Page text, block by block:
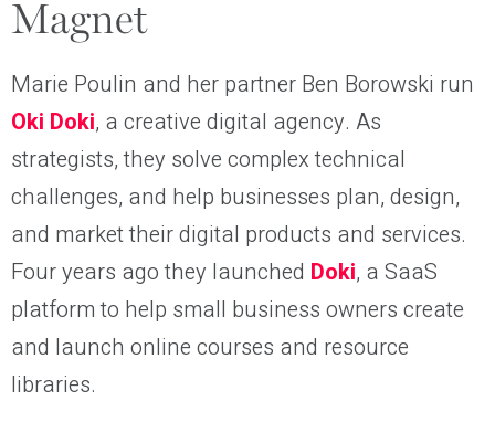
Magnet
Marie Poulin and her partner Ben Borowski run
Oki Doki, a creative digital agency. As
strategists, they solve complex technical
challenges, and help businesses plan, design,
and market their digital products and services.
Four years ago they launched Doki, a SaaS
platform to help small business owners create
and launch online courses and resource
libraries.